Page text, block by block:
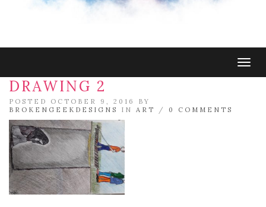
DRAWING 2
POSTED OCTOBER 9, 2016 BY
BROKENGEEKDESIGNS
IN ART / 0 COMMENTS